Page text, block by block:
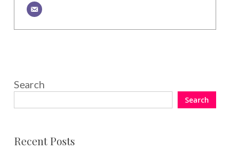
Search
Search
Recent Posts